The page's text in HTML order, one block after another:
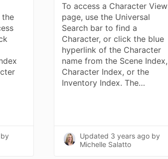
by
To access a Character View
page, use the Universal
Search bar to find a
Character, or click the blue
hyperlink of the Character
name from the Scene Index,
Character Index, or the
Inventory Index. The…
Updated 3 years ago by
Michelle Salatto